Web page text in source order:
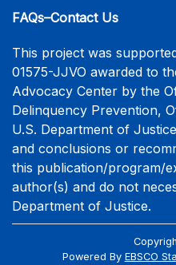
FAQs–Contact Us
This project was
01575-JJVO awarded to
Advocacy Center by the
Delinquency Prevention,
U.S. Department of
and conclusions or
this publication/program/
author(s) and do not
Department of Justice.
Powered By EBSCO